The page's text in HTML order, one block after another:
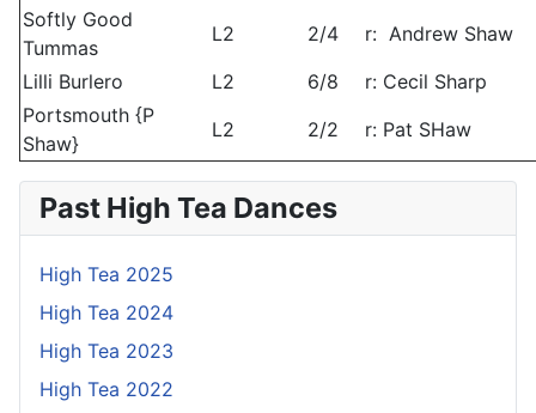
Softly Good
Tummas
L2 2/4
r: Andrew Shaw
Lilli Burlero
L2 6/8
r: Cecil Sharp
Portsmouth {P
Shaw}
L2 2/2 r: Pat SHaw
Past High Tea Dances
High Tea 2025
High Tea 2024
High Tea 2023
High Tea 2022